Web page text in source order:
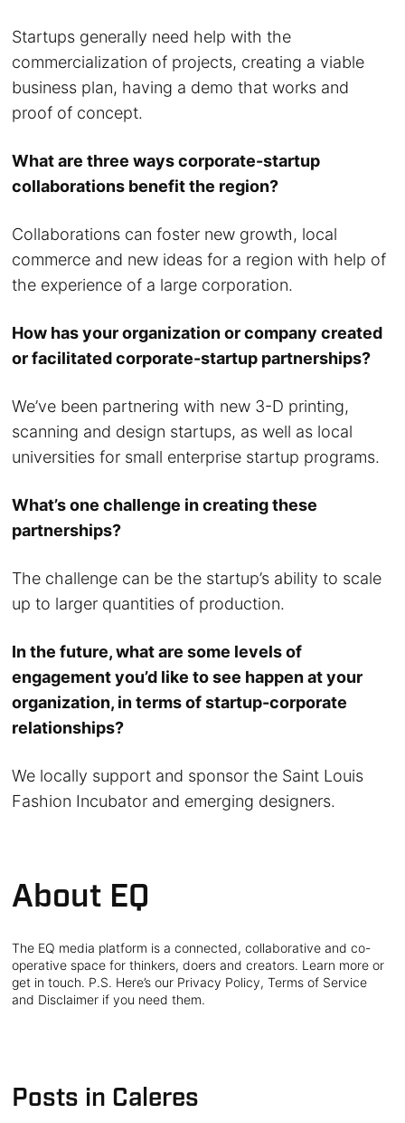
Startups generally need help with the
commercialization of projects, creating a viable
business plan, having a demo that works and
proof of concept.
What are three ways corporate-startup
collaborations benefit the region?
Collaborations can foster new growth, local
commerce and new ideas for a region with help of
the experience of a large corporation.
How has your organization or company created
or facilitated corporate-startup partnerships?
We’ve been partnering with new 3-D printing,
scanning and design startups, as well as local
universities for small enterprise startup programs.
What’s one challenge in creating these
partnerships?
The challenge can be the startup’s ability to scale
up to larger quantities of production.
In the future, what are some levels of
engagement you’d like to see happen at your
organization, in terms of startup-corporate
relationships?
We locally support and sponsor the Saint Louis
Fashion Incubator and emerging designers.
About EQ
The EQ media platform is a connected, collaborative and co-
operative space for thinkers, doers and creators. Learn more or
get in touch. P.S. Here’s our Privacy Policy, Terms of Service
and Disclaimer if you need them.
Posts in Caleres